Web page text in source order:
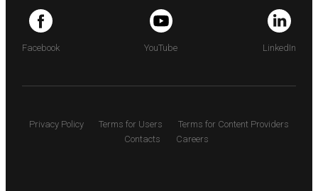
Facebook YouTube LinkedIn
Privacy Policy Terms for Users
Terms for Content Providers
Contacts
Careers